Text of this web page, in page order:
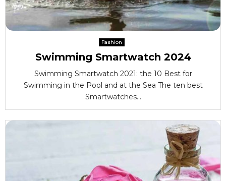
Fashion
Swimming Smartwatch 2024
Swimming Smartwatch 2021: the 10 Best for
Swimming in the Pool and at the Sea The ten best
Smartwatches...